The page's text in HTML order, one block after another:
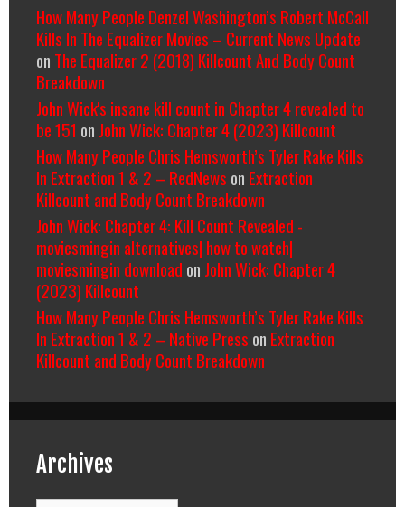
How Many People Denzel Washington’s Robert McCall
Kills In The Equalizer Movies – Current News Update
on The Equalizer 2 (2018) Killcount And Body Count
Breakdown
John Wick's insane kill count in Chapter 4 revealed to
be 151 on John Wick: Chapter 4 (2023) Killcount
How Many People Chris Hemsworth’s Tyler Rake Kills
In Extraction 1 & 2 – RedNews on Extraction
Killcount and Body Count Breakdown
John Wick: Chapter 4: Kill Count Revealed -
moviesmingin alternatives| how to watch|
moviesmingin download on John Wick: Chapter 4
(2023) Killcount
How Many People Chris Hemsworth’s Tyler Rake Kills
In Extraction 1 & 2 – Native Press on Extraction
Killcount and Body Count Breakdown
Archives